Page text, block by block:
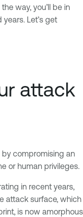
way, you’ll be in
Let’s get
attack
by compromising an
or human privileges.
in recent years,
attack surface, which
is now amorphous